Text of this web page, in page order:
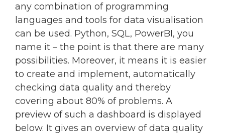
any combination of programming
languages and tools for data visualisation
can be used. Python, SQL, PowerBI, you
name it – the point is that there are many
possibilities. Moreover, it means it is easier
to create and implement, automatically
checking data quality and thereby
covering about 80% of problems. A
preview of such a dashboard is displayed
below. It gives an overview of data quality